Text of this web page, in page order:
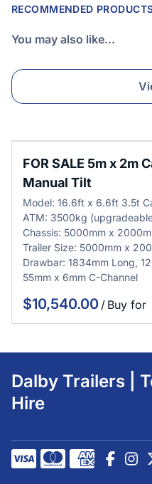
RECOMMENDED
You may also like...
FOR SALE 5m x 2m
Manual Tilt
Model: 16.6ft x 6.6ft 3.5t
ATM: 3500kg
Chassis: 5000mm x
Trailer Size: 5000mm x
Drawbar: 1834mm Long,
55mm x 6mm C-Channel
/
Dalby Trailers |
Hire